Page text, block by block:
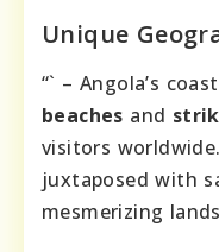
Unique
“` – Angola’s
beaches and
visitors
juxtaposed with
mesmerizing